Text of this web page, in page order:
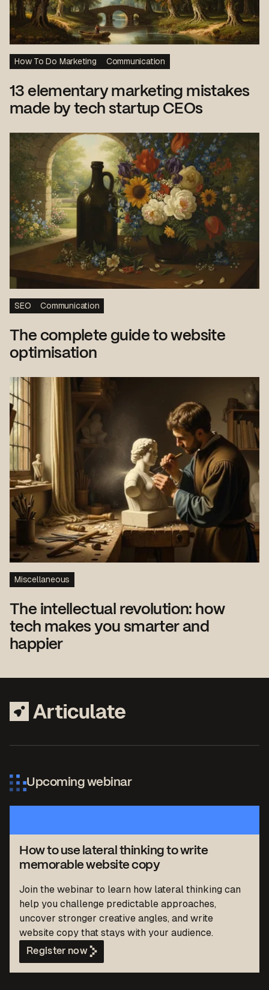
How To Do Marketing Communication
13 elementary marketing mistakes
made by tech startup CEOs
SEO Communication
The complete guide to website
optimisation
Miscellaneous
The intellectual revolution: how
tech makes you smarter and
happier
Upcoming webinar
How to use lateral thinking to write
memorable website copy
Join the webinar to learn how lateral thinking can
help you challenge predictable approaches,
uncover stronger creative angles, and write
website copy that stays with your audience.
Register now